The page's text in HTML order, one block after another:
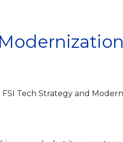
Tech Strategy and